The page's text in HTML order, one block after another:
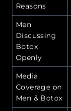
Reasons
Men
Discussing
Botox
Openly
Media
Coverage on
Men & Botox